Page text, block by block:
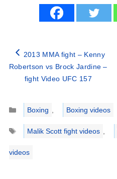
2013 MMA fight – Kenny
Robertson vs Brock Jardine –
fight Video UFC 157
Categories
Boxing
Boxing videos
Tags
Malik Scott fight videos
videos